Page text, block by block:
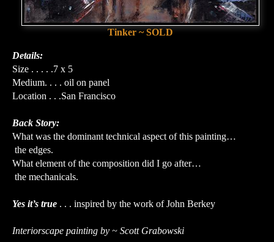
Tinker ~ SOLD
Details:
Size . . . . .7 x 5
Medium. . . . oil on panel
Location . . .San Francisco
Back Story:
What was the dominant technical aspect of this painting…
the edges.
What element of the composition did I go after…
the mechanicals.
Yes it’s true . . . inspired by the work of John Berkey
Interiorscape painting by ~ Scott Grabowski